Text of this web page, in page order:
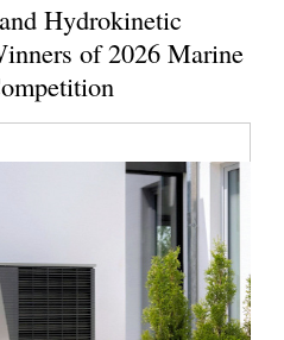
Hydrokinetic
of 2026 Marine